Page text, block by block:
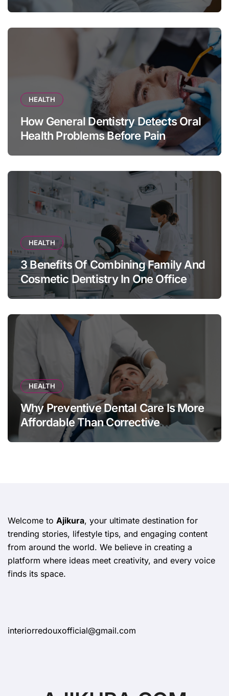
HEALTH
How General Dentistry Detects Oral
Health Problems Before Pain
HEALTH
3 Benefits Of Combining Family And
Cosmetic Dentistry In One Office
HEALTH
Why Preventive Dental Care Is More
Affordable Than Corrective
Treatments
Welcome to Ajikura, your ultimate destination for
trending stories, lifestyle tips, and engaging content
from around the world. We believe in creating a
platform where ideas meet creativity, and every voice
finds its space.
interiorredouxofficial@gmail.com